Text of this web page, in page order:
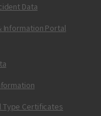
Data
Information Portal
Type Certificates